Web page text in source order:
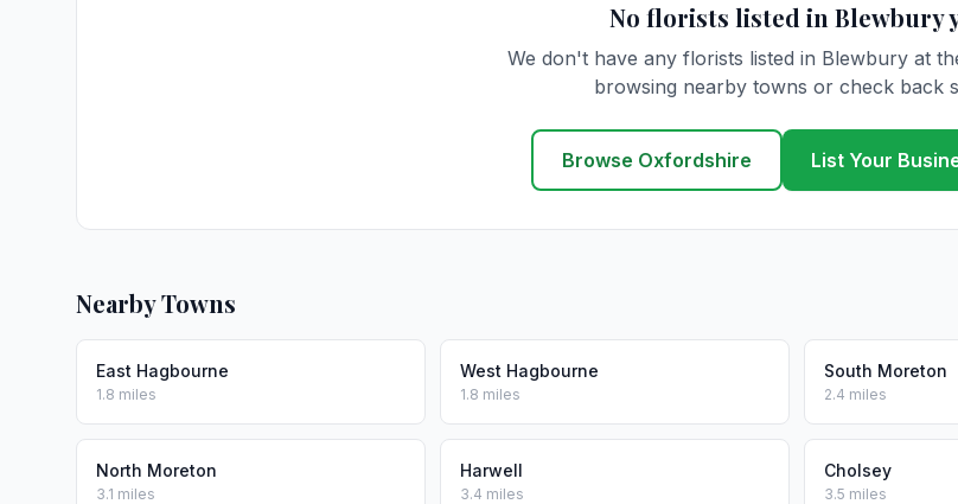
No florists listed in Blewbury
We don't have any florists listed in Blewbury at
browsing nearby towns or check back
Browse Oxfordshire List Your
Nearby Towns
East Hagbourne
1.8 miles
West Hagbourne
1.8 miles
South Moreton
2.4 miles
North Moreton
3.1 miles
Harwell
3.4 miles
Cholsey
3.5 miles